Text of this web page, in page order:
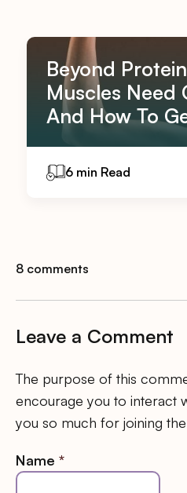
Beyond
Muscles Need
And How To
6 min Read
8 comments
Leave a Comment
The purpose of this
encourage you to interact
you so much for joining
Name *